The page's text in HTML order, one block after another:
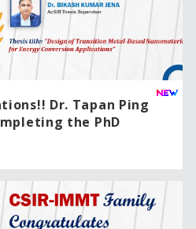
Dr. Tapan Ping
the PhD